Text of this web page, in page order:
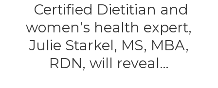
Certified Dietitian and
women’s health expert,
Julie Starkel, MS, MBA,
RDN, will reveal…